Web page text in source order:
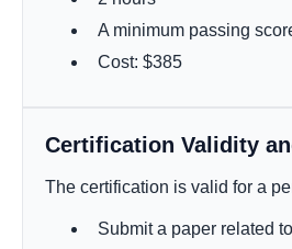
A minimum passing
Cost: $385
Certification Validity
The certification is valid for a
Submit a paper related